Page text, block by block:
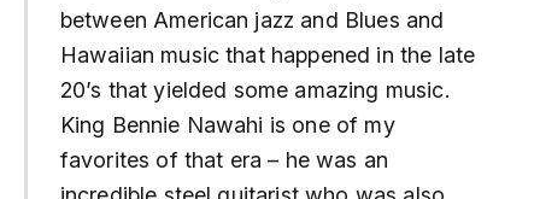
between American jazz and Blues and
Hawaiian music that happened in the late
20’s that yielded some amazing music.
King Bennie Nawahi is one of my
favorites of that era – he was an